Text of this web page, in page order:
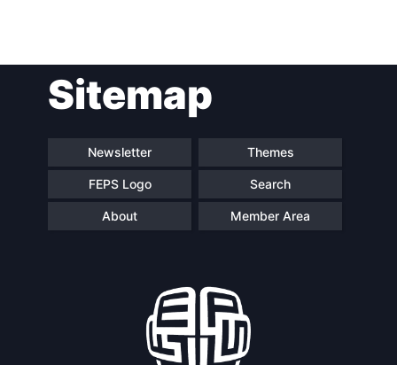
Network
Speakers
Sitemap
Newsletter Themes
FEPS Logo Search
About Member Area